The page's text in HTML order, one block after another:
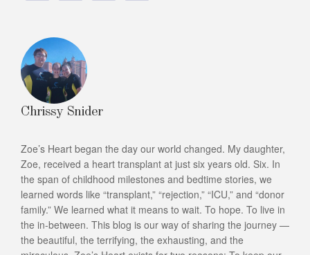
Chrissy Snider
Zoe’s Heart began the day our world changed. My daughter,
Zoe, received a heart transplant at just six years old. Six. In
the span of childhood milestones and bedtime stories, we
learned words like “transplant,” “rejection,” “ICU,” and “donor
family.” We learned what it means to wait. To hope. To live in
the in-between. This blog is our way of sharing the journey —
the beautiful, the terrifying, the exhausting, and the